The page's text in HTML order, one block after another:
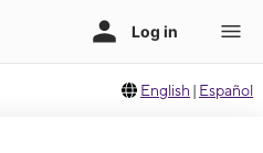
English | Español